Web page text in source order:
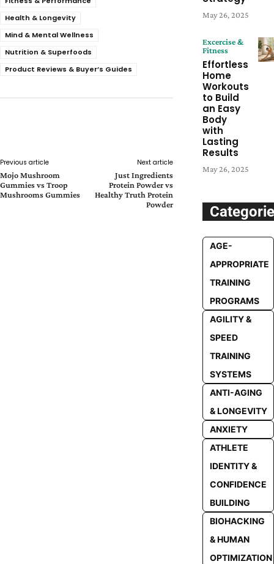
Health & Longevity
Mind & Mental Wellness
Nutrition & Superfoods
Product Reviews & Buyer’s Guides
Pinterest
Previous article
Mojo Mushroom
Gummies vs Troop
Mushrooms Gummies
Next article
Just Ingredients
Protein Powder vs
Healthy Truth Protein
Powder
May 26, 2025
Excercise &
Fitness
Effortless
Home
Workouts
to Build
an Easy
Body
with
Lasting
Results
May 26, 2025
AGE-
APPROPRIATE
TRAINING
PROGRAMS
AGILITY &
SPEED
TRAINING
SYSTEMS
ANTI-AGING
& LONGEVITY
ANXIETY
ATHLETE
IDENTITY &
CONFIDENCE
BUILDING
BIOHACKING
& HUMAN
OPTIMIZATION